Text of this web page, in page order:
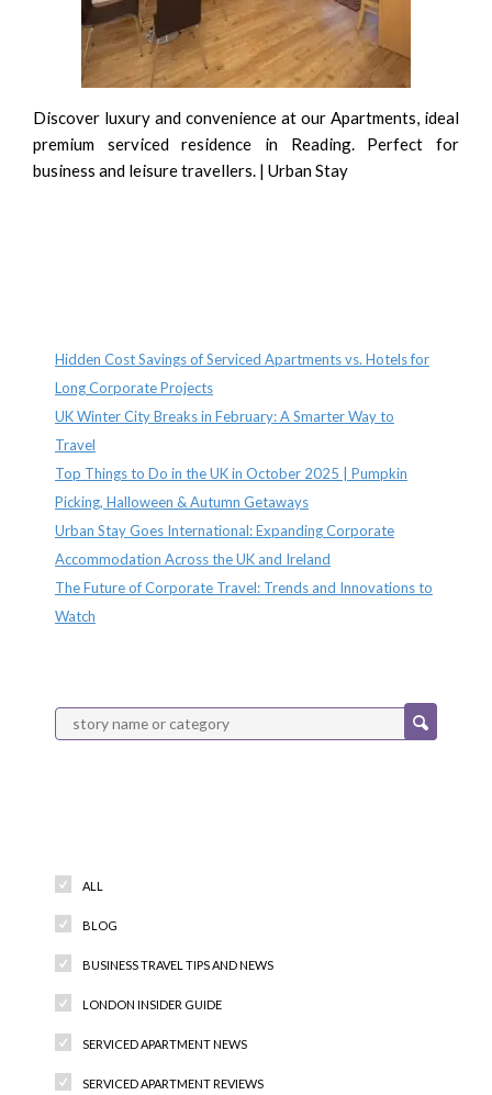
Discover luxury and convenience at our Apartments, ideal
premium serviced residence in Reading. Perfect for
business and leisure travellers. | Urban Stay
Hidden Cost Savings of Serviced Apartments vs. Hotels for
Long Corporate Projects
UK Winter City Breaks in February: A Smarter Way to
Travel
Top Things to Do in the UK in October 2025 | Pumpkin
Picking, Halloween & Autumn Getaways
Urban Stay Goes International: Expanding Corporate
Accommodation Across the UK and Ireland
The Future of Corporate Travel: Trends and Innovations to
Watch
ALL
BLOG
BUSINESS TRAVEL TIPS AND NEWS
LONDON INSIDER GUIDE
SERVICED APARTMENT NEWS
SERVICED APARTMENT REVIEWS